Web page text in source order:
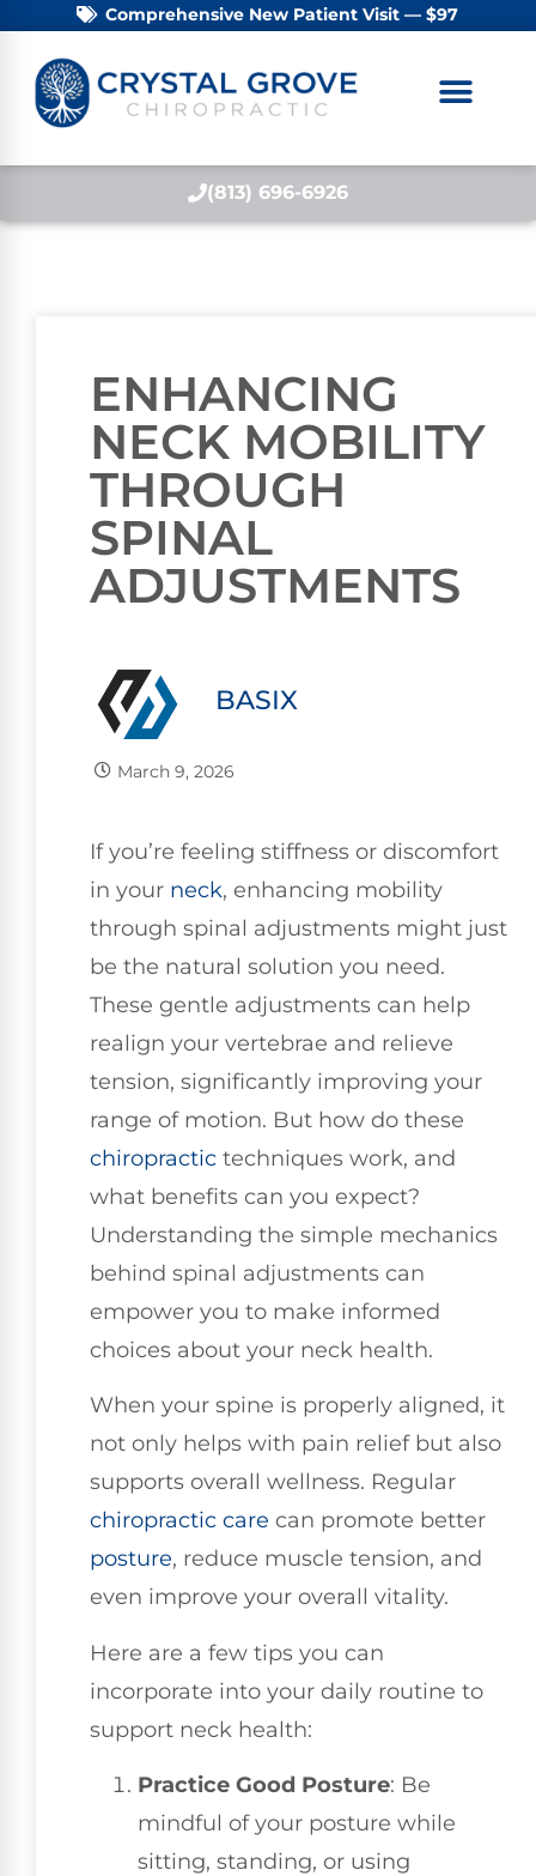
Comprehensive New Patient Visit — $97
(813) 696-6926
ENHANCING
NECK MOBILITY
THROUGH
SPINAL
ADJUSTMENTS
BASIX
March 9, 2026
If you’re feeling stiffness or discomfort
in your neck, enhancing mobility
through spinal adjustments might just
be the natural solution you need.
These gentle adjustments can help
realign your vertebrae and relieve
tension, significantly improving your
range of motion. But how do these
chiropractic techniques work, and
what benefits can you expect?
Understanding the simple mechanics
behind spinal adjustments can
empower you to make informed
choices about your neck health.
When your spine is properly aligned, it
not only helps with pain relief but also
supports overall wellness. Regular
chiropractic care can promote better
posture, reduce muscle tension, and
even improve your overall vitality.
Here are a few tips you can
incorporate into your daily routine to
support neck health:
Practice Good Posture: Be
mindful of your posture while
sitting, standing, or using